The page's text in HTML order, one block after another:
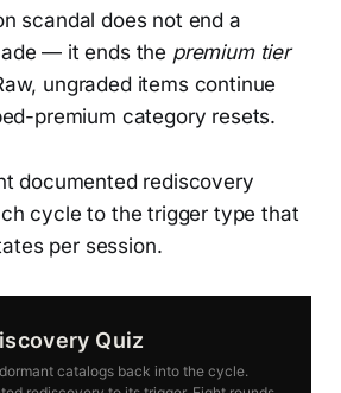
scandal does not end a
— it ends the premium tier
ungraded items continue
premium category resets.
documented rediscovery
cycle to the trigger type that
per session.